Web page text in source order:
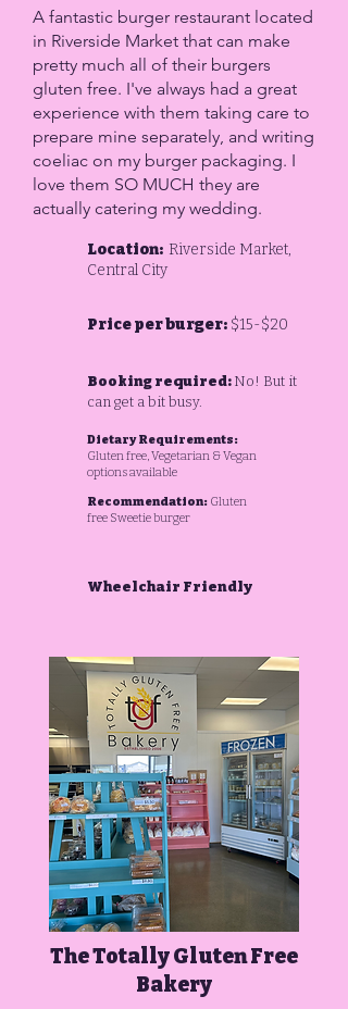
A fantastic burger restaurant located
in Riverside Market that can make
pretty much all of their burgers
gluten free. I've always had a great
experience with them taking care to
prepare mine separately, and writing
coeliac on my burger packaging. I
love them SO MUCH they are
actually catering my wedding.
Location: Riverside Market,
Central City
Price per burger: $15-$20
Booking required: No! But it
can get a bit busy.
Dietary Requirements:
Gluten free,Vegetarian & Vegan
options available
Recommendation: Gluten
free Sweetie burger
Wheelchair Friendly
The Totally Gluten Free
Bakery